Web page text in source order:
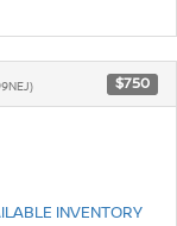
$750
INVENTORY